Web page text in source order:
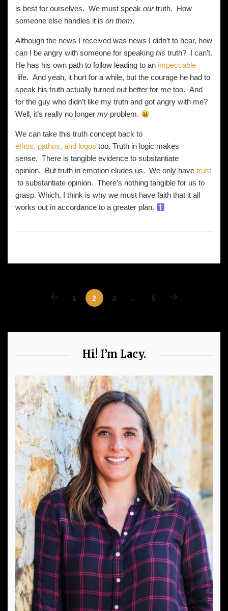
is best for ourselves. We must speak ourtruth. How
someone else handles it is on them.
Although the news I received was news I didn’t to hear, how
can I be angry with someone for speaking his truth? I can’t.
He has his own path to follow leading to an impeccable
life. And yeah, it hurt for a while, but the courage he had to
speak his truth actually turned out better for me too. And
for the guy who didn’t like my truth and got angry with me?
Well, it’s really no longer my problem.
We can take this truth concept back to
ethos, pathos, and logos too. Truth in logic makes
sense. There is tangible evidence to substantiate
opinion. But truth in emotion eludes us. We only have trust
to substantiate opinion. There’s nothing tangible for us to
grasp. Which, I think is why we must have faith that it all
works out in accordance to a greater plan.
1 2 3 … 5
Hi! I’m Lacy.